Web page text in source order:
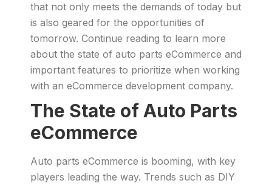
that not only meets the demands of today but
is also geared for the opportunities of
tomorrow. Continue reading to learn more
about the state of auto parts eCommerce and
important features to prioritize when working
with an eCommerce development company.
The State of Auto Parts
eCommerce
Auto parts eCommerce is booming, with key
players leading the way. Trends such as DIY